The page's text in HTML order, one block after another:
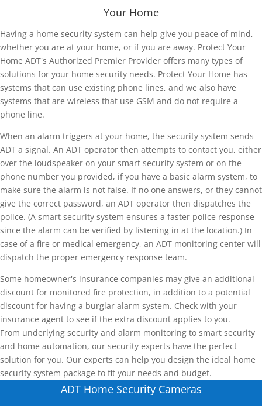
Your Home
Having a home security system can help give you peace of mind,
whether you are at your home, or if you are away. Protect Your
Home ADT's Authorized Premier Provider offers many types of
solutions for your home security needs. Protect Your Home has
systems that can use existing phone lines, and we also have
systems that are wireless that use GSM and do not require a
phone line.
When an alarm triggers at your home, the security system sends
ADT a signal. An ADT operator then attempts to contact you, either
over the loudspeaker on your smart security system or on the
phone number you provided, if you have a basic alarm system, to
make sure the alarm is not false. If no one answers, or they cannot
give the correct password, an ADT operator then dispatches the
police. (A smart security system ensures a faster police response
since the alarm can be verified by listening in at the location.) In
case of a fire or medical emergency, an ADT monitoring center will
dispatch the proper emergency response team.
Some homeowner's insurance companies may give an additional
discount for monitored fire protection, in addition to a potential
discount for having a burglar alarm system. Check with your
insurance agent to see if the extra discount applies to you.
From underlying security and alarm monitoring to smart security
and home automation, our security experts have the perfect
solution for you. Our experts can help you design the ideal home
security system package to fit your needs and budget.
ADT Home Security Cameras